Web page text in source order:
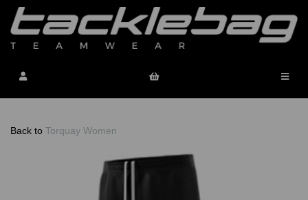
Back to Torquay Women